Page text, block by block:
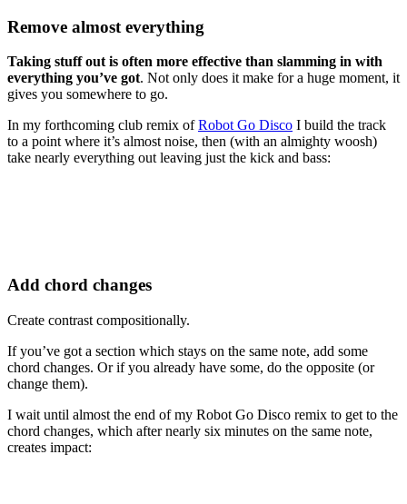
Remove almost everything
Taking stuff out is often more effective than slamming in with
everything you’ve got. Not only does it make for a huge moment, it
gives you somewhere to go.
In my forthcoming club remix ofRobot Go Disco I build the track
to a point where it’s almost noise, then (with an almighty woosh)
take nearly everything out leaving just the kick and bass:
Add chord changes
Create contrast compositionally.
If you’ve got a section which stays on the same note, add some
chord changes. Or if you already have some, do the opposite (or
change them).
I wait until almost the end of my Robot Go Disco remix to get to the
chord changes, which after nearly six minutes on the same note,
creates impact: